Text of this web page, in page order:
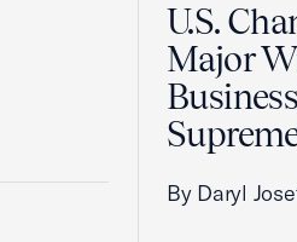
U.S.
Major
By Daryl